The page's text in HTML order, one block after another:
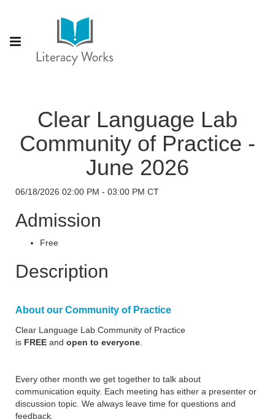
Clear Language Lab
Community of Practice -
June 2026
06/18/2026 02:00 PM - 03:00 PM CT
Admission
Free
Description
About our Community of Practice
Clear Language Lab Community of Practice
is FREE and open to everyone
Every other month we get together to talk about
communication equity. Each meeting has either a presenter or
discussion topic. We always leave time for questions and
feedback.